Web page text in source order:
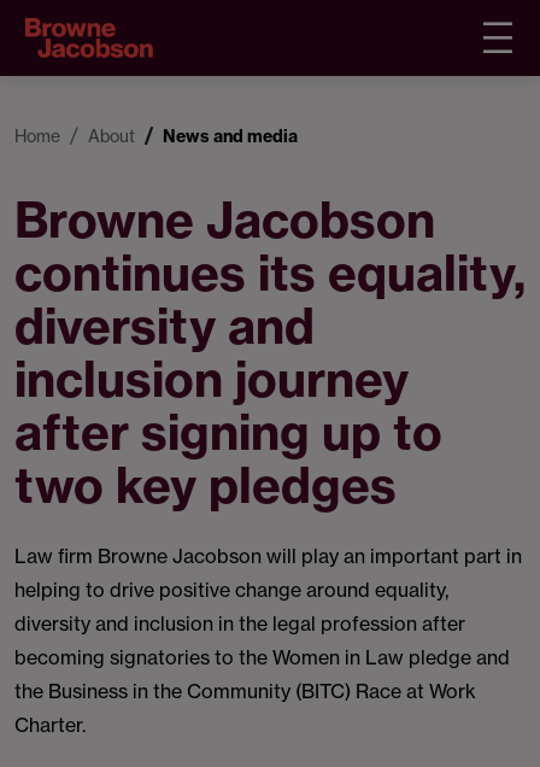
Home About News and media
Browne Jacobson
continues its equality,
diversity and
inclusion journey
after signing up to
two key pledges
Law firm Browne Jacobson will play an important part in
helping to drive positive change around equality,
diversity and inclusion in the legal profession after
becoming signatories to the Women in Law pledge and
the Business in the Community (BITC) Race at Work
Charter.